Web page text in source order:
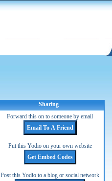
Sharing
Forward this on to someone by email
Put this Yodio on your own website
Post this Yodio to a blog or social network